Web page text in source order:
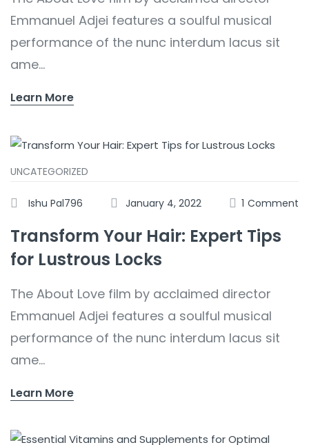
Emmanuel Adjei features a soulful musical
performance of the nunc interdum lacus sit
ame...
Learn More
UNCATEGORIZED
Ishu Pal796 January 4, 2022 1 Comment
Transform Your Hair: Expert Tips
for Lustrous Locks
The About Love film by acclaimed director
Emmanuel Adjei features a soulful musical
performance of the nunc interdum lacus sit
ame...
Learn More